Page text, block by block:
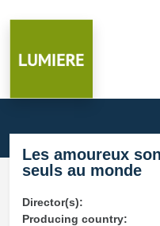
Les amoureux
seuls au monde
Director(s):
Producing country: